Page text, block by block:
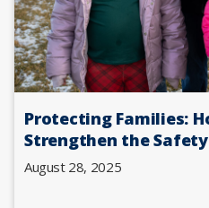
Protecting Families:
Strengthen the
August 28, 2025